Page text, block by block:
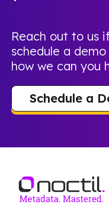
Reach out to us
schedule a
how we can you
Schedule a